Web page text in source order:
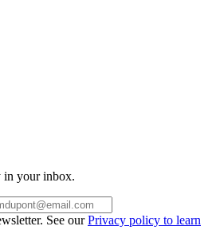
in your inbox.
See ourPrivacy policy to learn